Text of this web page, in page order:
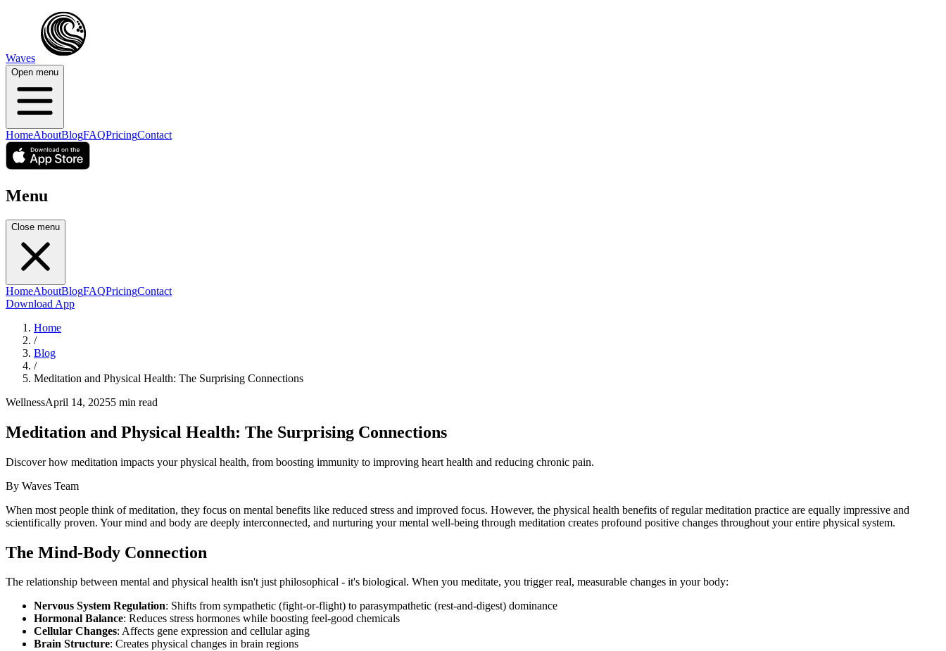
Waves
Open menu
HomeAboutBlogFAQPricingContact
Menu
Close menu
HomeAboutBlogFAQPricingContact
Download App
Home
/
Blog
/
Meditation and Physical Health: The Surprising Connections
WellnessApril 14, 20255 min read
Meditation and Physical Health: The Surprising Connections
Discover how meditation impacts your physical health, from boosting immunity to improving heart health and reducing chronic pain.
By Waves Team
When most people think of meditation, they focus on mental benefits like reduced stress and improved focus. However, the physical health benefits of regular meditation practice are equally impressive and
scientifically proven. Your mind and body are deeply interconnected, and nurturing your mental well-being through meditation creates profound positive changes throughout your entire physical system.
The Mind-Body Connection
The relationship between mental and physical health isn't just philosophical - it's biological. When you meditate, you trigger real, measurable changes in your body:
Nervous System Regulation: Shifts from sympathetic (fight-or-flight) to parasympathetic (rest-and-digest) dominance
Hormonal Balance: Reduces stress hormones while boosting feel-good chemicals
Cellular Changes: Affects gene expression and cellular aging
Brain Structure: Creates physical changes in brain regions